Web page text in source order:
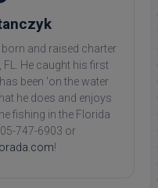
and raised charter
He caught his first
been 'on the water
he does and enjoys
fishing in the Florida
747-6903 or
!